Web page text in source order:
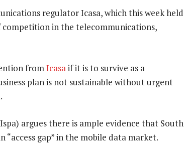
regulator Icasa, which this week held
in the telecommunications,
fromIcasaif it is to survive as a
plan is not sustainable without urgent
argues there is ample evidence that South
gap” in the mobile data market.